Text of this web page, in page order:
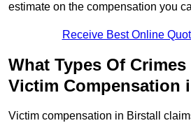
estimate on the compensation you
Receive Best Online
What Types Of
Victim Compensation
Victim compensation in Birstall